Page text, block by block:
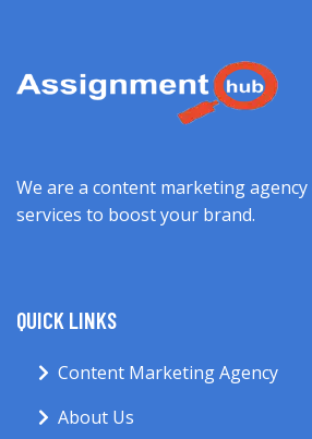
We are a content marketing
services to boost your brand.
QUICK LINKS
Content Marketing Agency
About Us